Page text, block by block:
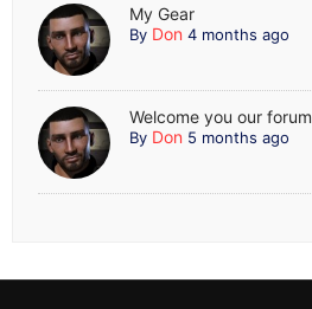
My Gear
By Don 4 months ago
Welcome you our forum
By Don 5 months ago